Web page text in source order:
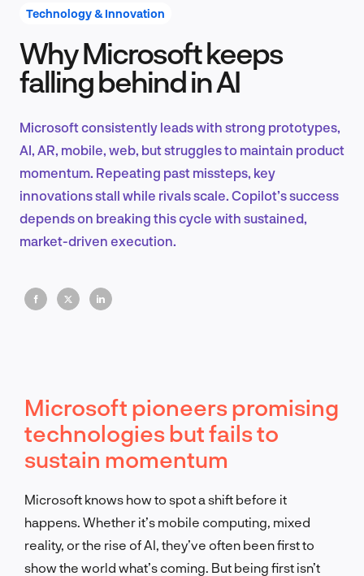
Product Design & Research
Industry Insights
EN
Technology & Innovation
Why Microsoft keeps
falling behind in AI
Microsoft consistently leads with strong prototypes,
AI, AR, mobile, web, but struggles to maintain product
momentum. Repeating past missteps, key
innovations stall while rivals scale. Copilot’s success
depends on breaking this cycle with sustained,
market-driven execution.
Microsoft pioneers promising
technologies but fails to
sustain momentum
Microsoft knows how to spot a shift before it
happens. Whether it’s mobile computing, mixed
reality, or the rise of AI, they’ve often been first to
show the world what’s coming. But being first isn’t